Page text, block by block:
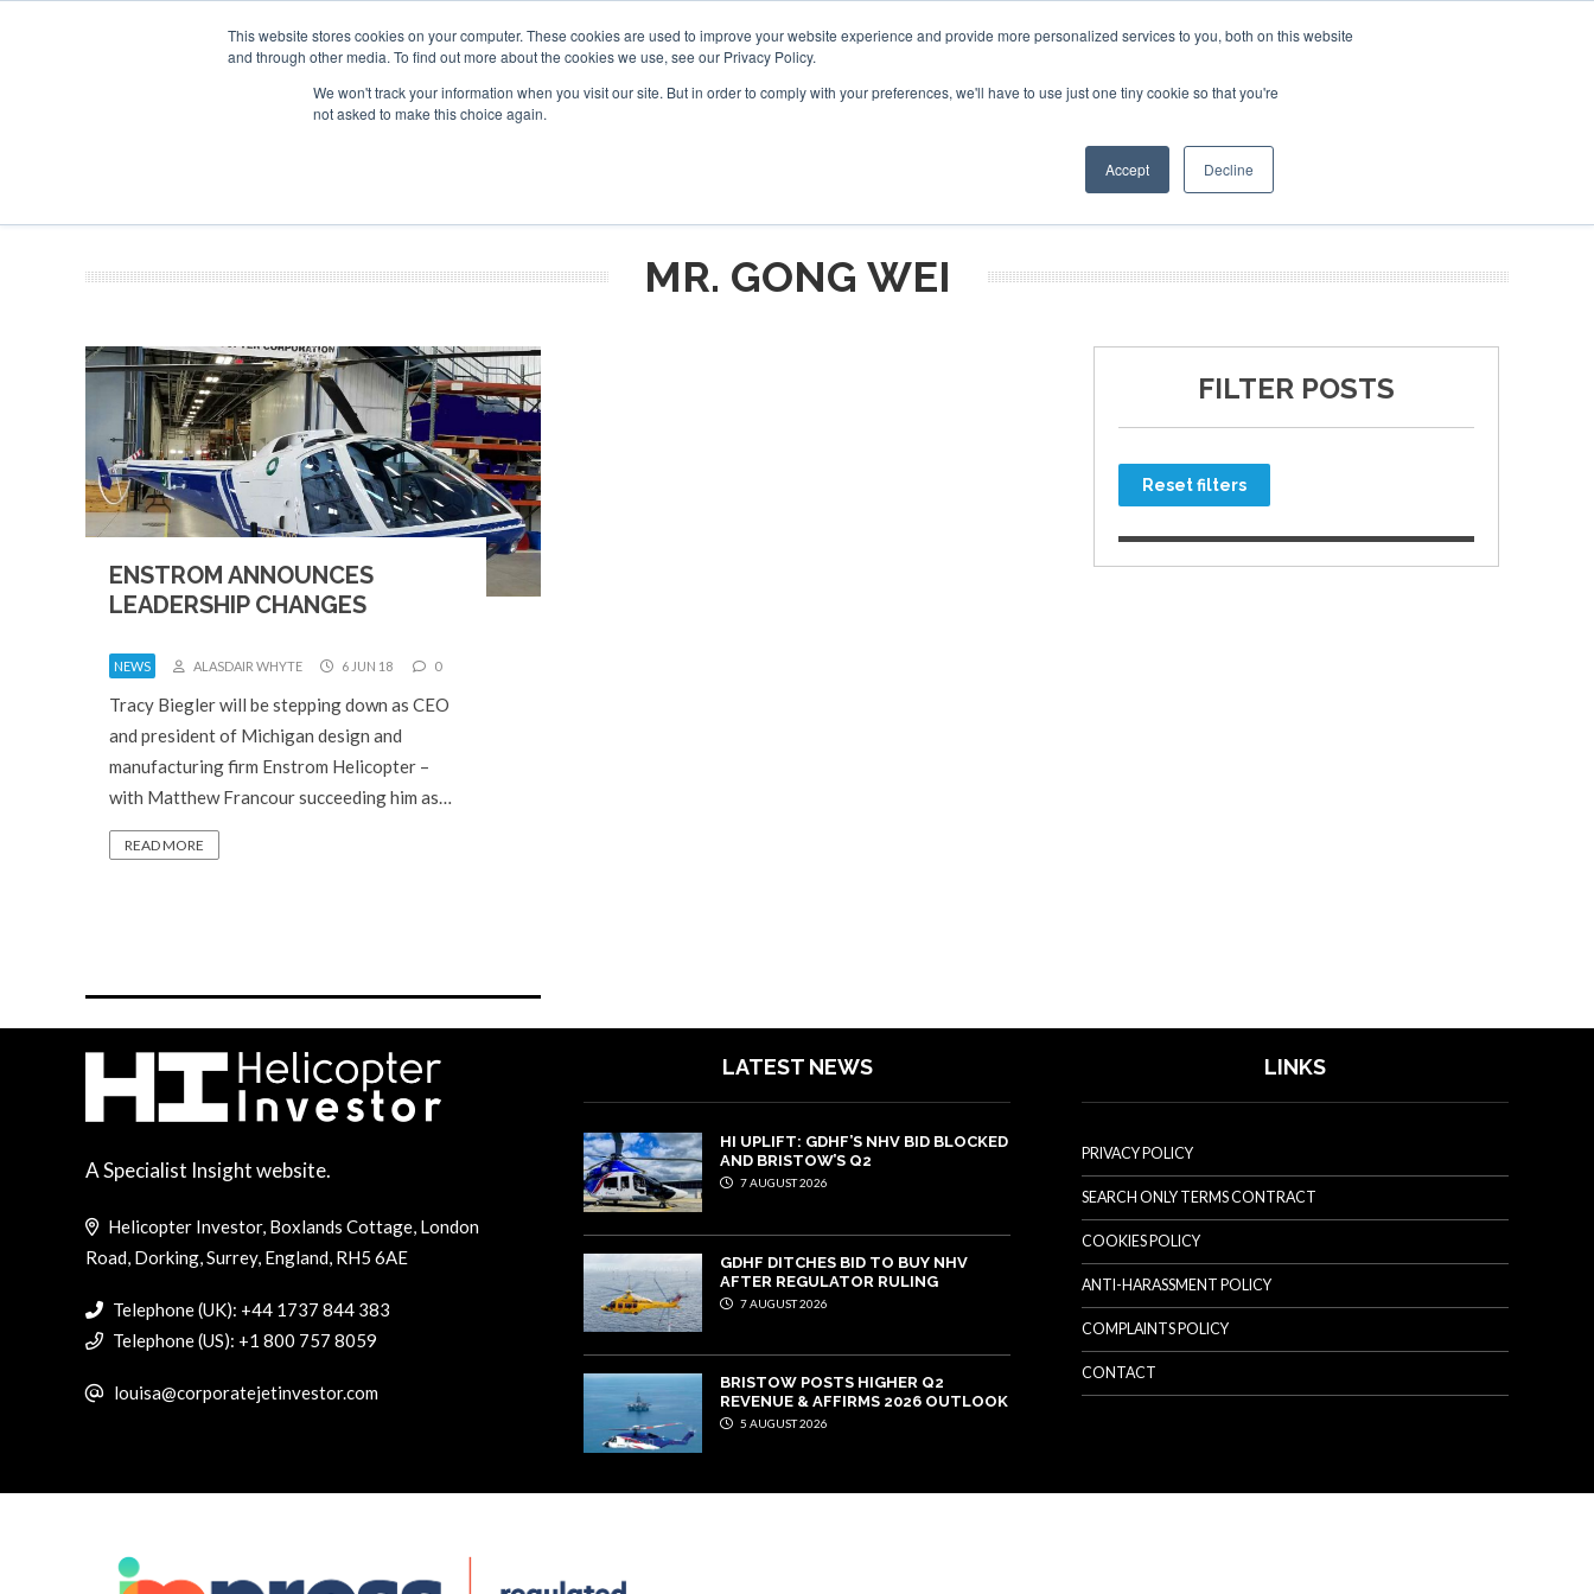
This website stores cookies on your computer. These cookies are used to improve your website experience and provide more personalized services to you, both on this website
and through other media. To find out more about the cookies we use, see our Privacy Policy.
We won't track your information when you visit our site. But in order to comply with your preferences, we'll have to use just one tiny cookie so that you're
not asked to make this choice again.
Accept Decline
SPONSORSHIP
Search
Search
Search
OTHER SITES
MR. GONG WEI
ENSTROM ANNOUNCES
LEADERSHIP CHANGES
NEWS ALASDAIR WHYTE 6 JUN 18 0
Tracy Biegler will be stepping down as CEO
and president of Michigan design and
manufacturing firm Enstrom Helicopter –
with Matthew Francour succeeding him as…
READ MORE
FILTER POSTS
Reset filters
A Specialist Insight website.
Helicopter Investor, Boxlands Cottage, London
Road, Dorking, Surrey, England, RH5 6AE
Telephone (UK): +44 1737 844 383
Telephone (US): +1 800 757 8059
louisa@corporatejetinvestor.com
LATEST NEWS
HI UPLIFT: GDHF’S NHV BID BLOCKED
AND BRISTOW’S Q2
7 AUGUST 2026
GDHF DITCHES BID TO BUY NHV
AFTER REGULATOR RULING
7 AUGUST 2026
BRISTOW POSTS HIGHER Q2
REVENUE & AFFIRMS 2026 OUTLOOK
5 AUGUST 2026
LINKS
PRIVACY POLICY
SEARCH ONLY TERMS CONTRACT
COOKIES POLICY
ANTI-HARASSMENT POLICY
COMPLAINTS POLICY
CONTACT